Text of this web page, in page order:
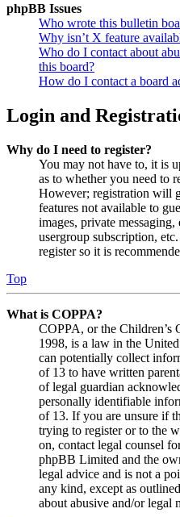
phpBB Issues
Who wrote this bulletin
Why isn’t X feature
Who do I contact about
this board?
How do I contact a board
Login and
Why do I need to register?
You may not have to, it is
as to whether you need to
However; registration will
features not available to
images, private
usergroup subscription,
register so it is
Top
What is COPPA?
COPPA, or the Children’s
1998, is a law in the
can potentially collect
of 13 to have written
of legal guardian
personally identifiable
of 13. If you are unsure if
trying to register or to the
on, contact legal counsel
phpBB Limited and the
legal advice and is not a
any kind, except as
about abusive and/or legal